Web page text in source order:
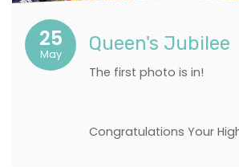
25
May Queen's Jubilee
The first photo is in!
Congratulations Your